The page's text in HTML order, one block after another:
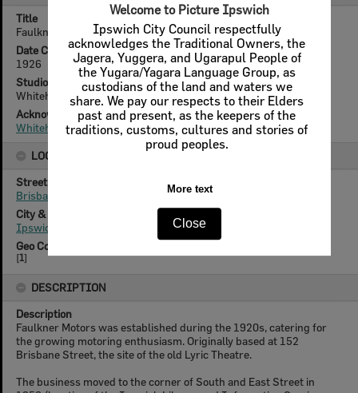
Welcome to Picture Ipswich
Ipswich City Council respectfully
acknowledges the Traditional Owners, the
Jagera, Yuggera, and Ugarapul People of
the Yugara/Yagara Language Group, as
custodians of the land and waters we
share. We pay our respects to their Elders
past and present, as the keepers of the
traditions, customs, cultures and stories of
proud peoples.
More text
Close
Title
Faulkner Motors, 152 Brisbane Street, Ipswich, 1926.
Date Created
1926
Studio
Whitehead Studios
Acknowledgement
Whitehead Family
LOCATION
Street
Brisbane Street
City & State
Ipswich, Queensland
Geo Coordinates
[1]
DESCRIPTION
Description
Faulkner Motors was established during the 1920s, catering for
the growing motoring enthusiasm. Originally based at 152
Brisbane Street, the site of the old Lyric Theatre.
The business moved to the corner of South and East Street in